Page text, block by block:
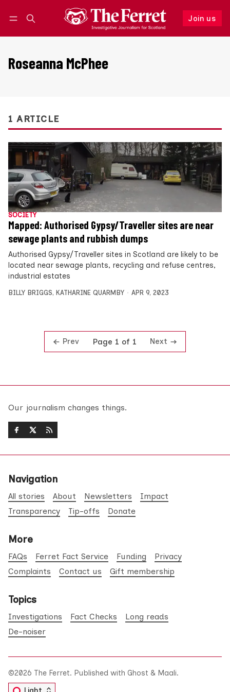
Join us
Follow
Roseanna McPhee
1 ARTICLE
SOCIETY
Mapped: Authorised Gypsy/Traveller sites are near
sewage plants and rubbish dumps
Authorised Gypsy/Traveller sites in Scotland are likely to be
located near sewage plants, recycling and refuse centres,
industrial estates
BILLY BRIGGS, KATHARINE QUARMBY APR 9, 2023
Prev Page 1 of 1 Next
Our journalism changes things.
Navigation
All stories About Newsletters
Impact
Transparency
Tip-offs Donate
More
FAQs Ferret Fact Service Funding
Privacy
Complaints
Contact us Gift membership
Topics
Investigations Fact Checks
Long reads
De-noiser
©2026 The Ferret. Published with Ghost & Maali.